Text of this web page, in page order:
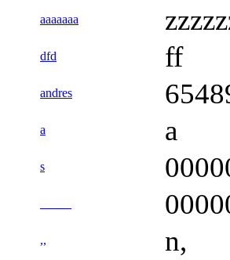
aaaaaaa
dfd ff
andres
a a
s
,, n,